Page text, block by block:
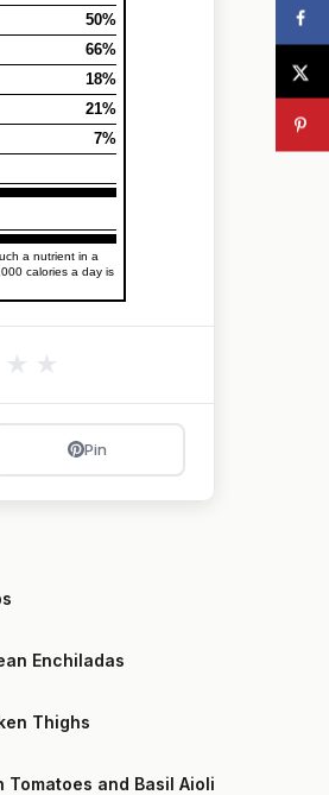
50%
66%
18%
21%
7%
a nutrient in a
calories a day is
★ ★
Pin
Enchiladas
Thighs
Tomatoes and Basil Aioli